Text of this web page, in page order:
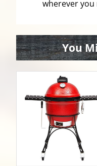
wherever you
You